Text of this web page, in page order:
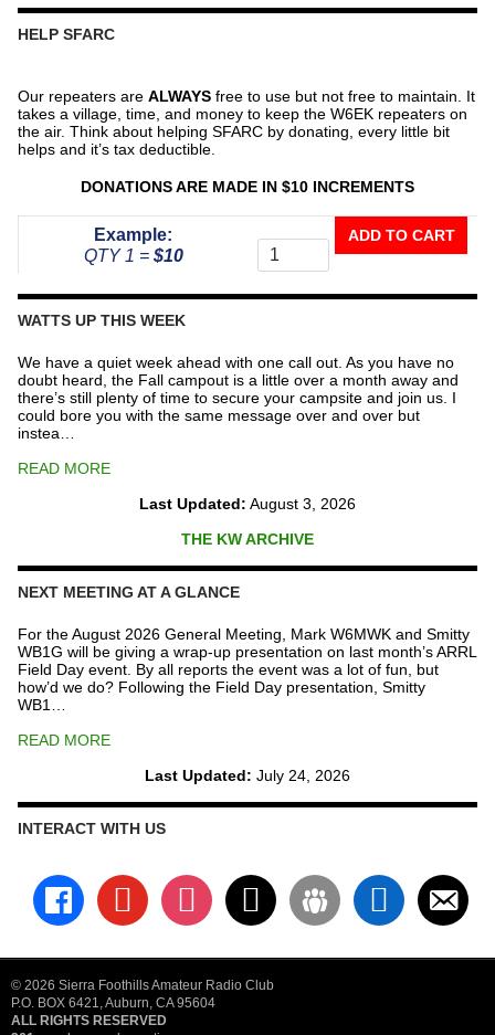
HELP SFARC
Our repeaters are ALWAYS free to use but not free to maintain. It
takes a village, time, and money to keep the W6EK repeaters on
the air. Think about helping SFARC by donating, every little bit
helps and it’s tax deductible.
DONATIONS ARE MADE IN $10 INCREMENTS
Example:
QTY 1 = $10
The
Repeater
ADD TO CART
WATTS UP THIS WEEK
We have a quiet week ahead with one call out. As you have no
doubt heard, the Fall campout is a little over a month away and
there’s still plenty of time to secure your campsite and join us. I
could bore you with the same message over and over but
instea…
READ MORE
Last Updated: August 3, 2026
THE KW ARCHIVE
NEXT MEETING AT A GLANCE
For the August 2026 General Meeting, Mark W6MWK and Smitty
WB1G will be giving a wrap-up presentation on last month’s ARRL
Field Day event. By all reports the event was a lot of fun, but
how’d we do? Following the Field Day presentation, Smitty
WB1…
READ MORE
Last Updated: July 24, 2026
INTERACT WITH US
facebook youtube instagramx groups linkedin
email-
alt
© 2026 Sierra Foothills Amateur Radio Club
P.O. BOX 6421, Auburn, CA 95604
ALL RIGHTS RESERVED